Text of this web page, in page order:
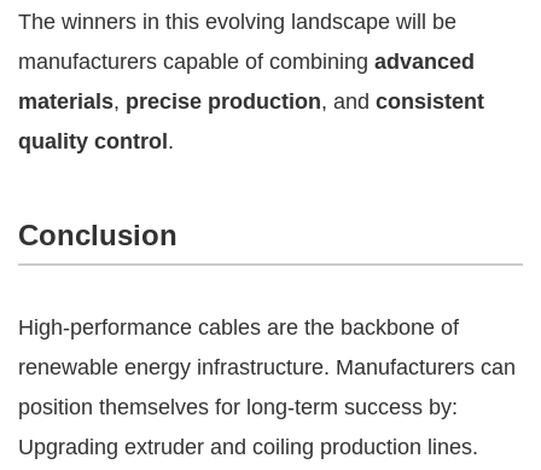
The winners in this evolving landscape will be
manufacturers capable of combining advanced
materials, precise production, and consistent
quality control.
Conclusion
High-performance cables are the backbone of
renewable energy infrastructure. Manufacturers can
position themselves for long-term success by:
Upgrading extruder and coiling production lines.